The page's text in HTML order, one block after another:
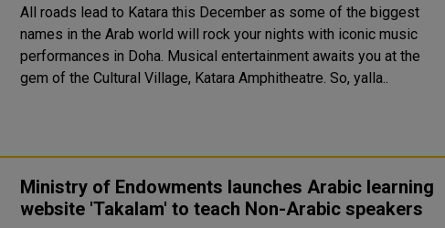
All roads lead to Katara this December as some of the biggest
names in the Arab world will rock your nights with iconic music
performances in Doha. Musical entertainment awaits you at the
gem of the Cultural Village, Katara Amphitheatre. So, yalla..
Ministry of Endowments launches Arabic learning
website 'Takalam' to teach Non-Arabic speakers